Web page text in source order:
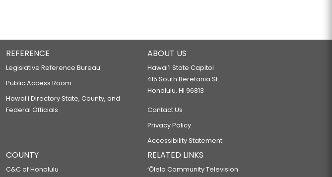
REFERENCE
Legislative Reference Bureau
Public Access Room
Hawaiʻi Directory State, County, and
Federal Officials
ABOUT US
Hawaiʻi State Capitol
415 South Beretania St.
Honolulu, HI 96813
Contact Us
Privacy Policy
Accessibility Statement
COUNTY
C&C of Honolulu
RELATED LINKS
‘Ōlelo Community Television